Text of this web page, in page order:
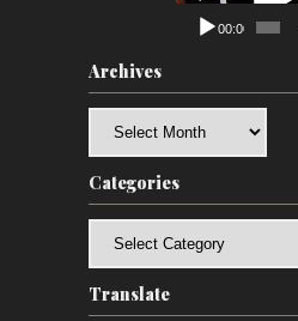
00:00
Archives
Categories
Translate